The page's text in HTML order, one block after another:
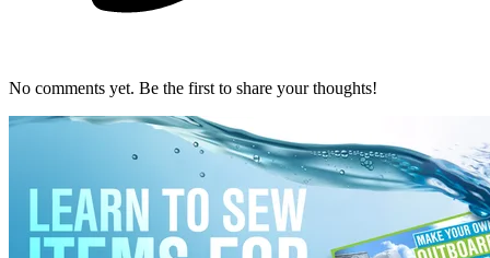
No comments yet. Be the first to share your thoughts!